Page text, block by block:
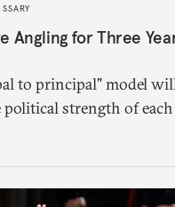
Angling for Three
to principal" model
political strength of